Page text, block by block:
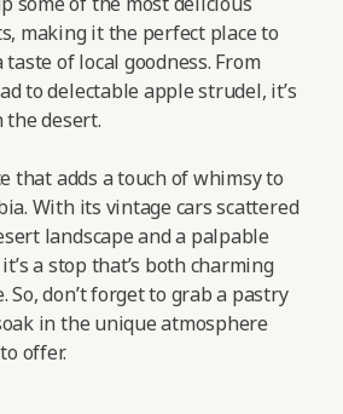
making it the perfect place to
of local goodness. From
to delectable apple strudel, it’s
the desert.
that adds a touch of whimsy to
With its vintage cars scattered
landscape and a palpable
a stop that’s both charming
don’t forget to grab a pastry
in the unique atmosphere
offer.